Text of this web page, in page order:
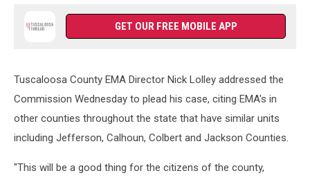
GET OUR FREE MOBILE APP
Tuscaloosa County EMA Director Nick Lolley addressed the
Commission Wednesday to plead his case, citing EMA's in
other counties throughout the state that have similar units
including Jefferson, Calhoun, Colbert and Jackson Counties.
"This will be a good thing for the citizens of the county,